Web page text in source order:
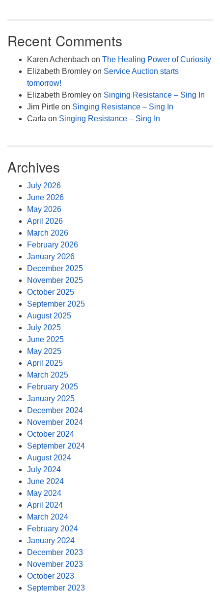
Recent Comments
Karen Achenbach on The Healing Power of Curiosity
Elizabeth Bromley on Service Auction starts
tomorrow!
Elizabeth Bromley on Singing Resistance – Sing In
Jim Pirtle on Singing Resistance – Sing In
Carla on Singing Resistance – Sing In
Archives
July 2026
June 2026
May 2026
April 2026
March 2026
February 2026
January 2026
December 2025
November 2025
October 2025
September 2025
August 2025
July 2025
June 2025
May 2025
April 2025
March 2025
February 2025
January 2025
December 2024
November 2024
October 2024
September 2024
August 2024
July 2024
June 2024
May 2024
April 2024
March 2024
February 2024
January 2024
December 2023
November 2023
October 2023
September 2023